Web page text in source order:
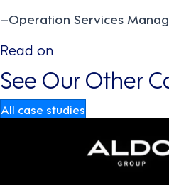
–Operation Services
Read on
See Our Other
All case studies